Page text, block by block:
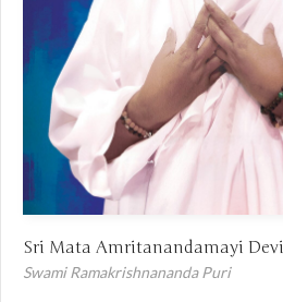
Sri Mata Amritanandamayi Devi
Swami Ramakrishnananda Puri